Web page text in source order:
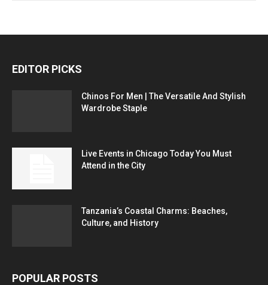
EDITOR PICKS
Chinos For Men | The Versatile And Stylish
Wardrobe Staple
Live Events in Chicago Today You Must
Attend in the City
Tanzania’s Coastal Charms: Beaches,
Culture, and History
POPULAR POSTS